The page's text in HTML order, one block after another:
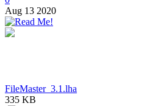
Aug 13 2020
FileMaster_3.1.lha
335 KB